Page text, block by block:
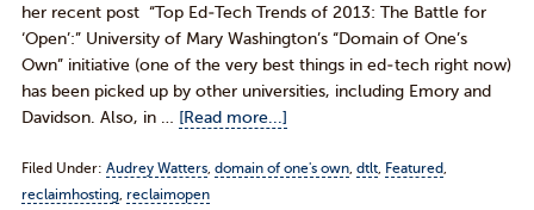
her recent post “Top Ed-Tech Trends of 2013: The Battle for
‘Open’:” University of Mary Washington’s “Domain of One’s
Own” initiative (one of the very best things in ed-tech right now)
has been picked up by other universities, including Emory and
Davidson. Also, in … [Read more...]
Filed Under: Audrey Watters, domain of one's own, dtlt, Featured,
reclaimhosting, reclaimopen